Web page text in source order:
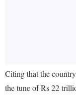
Citing that the
the tune of Rs 22